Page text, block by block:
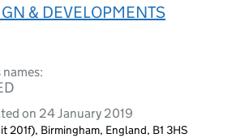
& DEVELOPMENTS
on 24 January 2019
201f), Birmingham, England, B1 3HS